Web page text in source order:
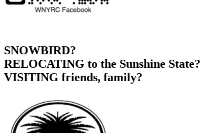
SNOWBIRD?
RELOCATING to the Sunshine State?
VISITING friends, family?